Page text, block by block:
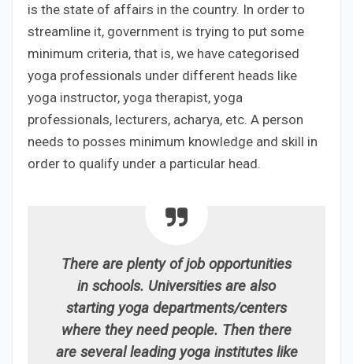
is the state of affairs in the country. In order to
streamline it, government is trying to put some
minimum criteria, that is, we have categorised
yoga professionals under different heads like
yoga instructor, yoga therapist, yoga
professionals, lecturers, acharya, etc. A person
needs to posses minimum knowledge and skill in
order to qualify under a particular head.
There are plenty of job opportunities
in schools. Universities are also
starting yoga departments/centers
where they need people. Then there
are several leading yoga institutes like